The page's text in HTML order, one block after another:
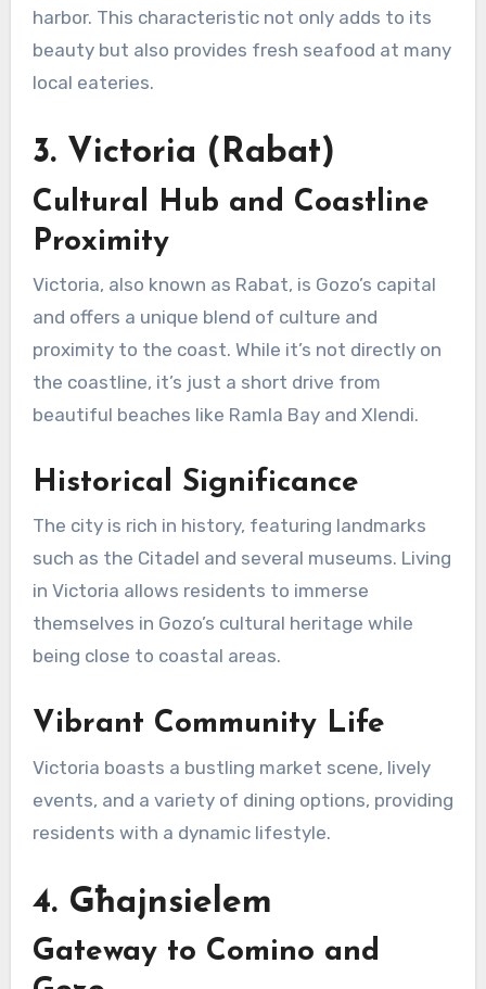
harbor. This characteristic not only adds to its
beauty but also provides fresh seafood at many
local eateries.
3. Victoria (Rabat)
Cultural Hub and Coastline
Proximity
Victoria, also known as Rabat, is Gozo’s capital
and offers a unique blend of culture and
proximity to the coast. While it’s not directly on
the coastline, it’s just a short drive from
beautiful beaches like Ramla Bay and Xlendi.
Historical Significance
The city is rich in history, featuring landmarks
such as the Citadel and several museums. Living
in Victoria allows residents to immerse
themselves in Gozo’s cultural heritage while
being close to coastal areas.
Vibrant Community Life
Victoria boasts a bustling market scene, lively
events, and a variety of dining options, providing
residents with a dynamic lifestyle.
4. Għajnsielem
Gateway to Comino and